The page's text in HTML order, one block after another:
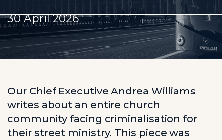
30 April 2026
Our Chief Executive Andrea Williams
writes about an entire church
community facing criminalisation for
their street ministry. This piece was